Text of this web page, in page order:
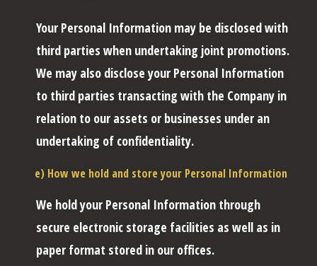
Your Personal Information may be disclosed with
third parties when undertaking joint promotions.
We may also disclose your Personal Information
to third parties transacting with the Company in
relation to our assets or businesses under an
undertaking of confidentiality.
e) How we hold and store your Personal Information
We hold your Personal Information through
secure electronic storage facilities as well as in
paper format stored in our offices.